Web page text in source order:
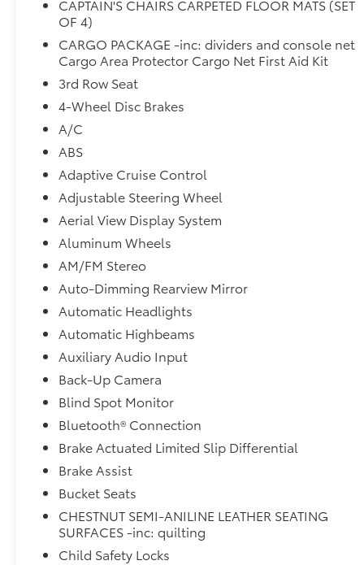
HomeLink, Heads-Up Display, Heated door
mirrors, Heated front seats, Heated rear seats,
Heated steering wheel, Illuminated entry, Knee
airbag, Leather steering wheel, Low tire pressure
warning, Memory seat, NissanConnect
w/Navigation & Services, Occupant sensing
airbag, Outside temperature display, Overhead
airbag, Overhead console, Panic alarm,
Passenger door bin, Passenger vanity mirror,
Power door mirrors, Power driver seat, Power
Liftgate, Power moonroof, Power passenger seat,
Power steering, Power windows, Radio data
system, Radio: AM/FM Audio System, Rain
sensing wipers, Rear air conditioning, Rear anti-
roll bar, Rear reading lights, Rear side impact
airbag, Rear window defroster, Rear window
wiper, Reclining 3rd row seat, Remote keyless
entry, Security system, Semi-Aniline Leather
Seating Surfaces, Speed control, Speed-sensing
steering, Speed-Sensitive Wipers, Split folding
rear seat, Spoiler, Steering wheel memory,
Steering wheel mounted audio controls,
Tachometer, Telescoping steering wheel, Tilt
steering wheel, Traction control, Trip computer,
Turn signal indicator mirrors, Variably
intermittent wipers, Ventilated front seats, and
Wheels: 20 Alloy w/Unique FinisH.4WD, Cargo
Area Protector, Cargo Net, Cargo Package, First
Aid Kit, Navigation system: NissanConnect
Navigation.
CAPTAIN'S CHAIRS CARPETED FLOOR MATS (SET
OF 4)
CARGO PACKAGE -inc: dividers and console net
Cargo Area Protector Cargo Net First Aid Kit
3rd Row Seat
4-Wheel Disc Brakes
A/C
ABS
Adaptive Cruise Control
Adjustable Steering Wheel
Aerial View Display System
Aluminum Wheels
AM/FM Stereo
Auto-Dimming Rearview Mirror
Automatic Headlights
Automatic Highbeams
Auxiliary Audio Input
Back-Up Camera
Blind Spot Monitor
Bluetooth® Connection
Brake Actuated Limited Slip Differential
Brake Assist
Bucket Seats
CHESTNUT SEMI-ANILINE LEATHER SEATING
SURFACES -inc: quilting
Child Safety Locks